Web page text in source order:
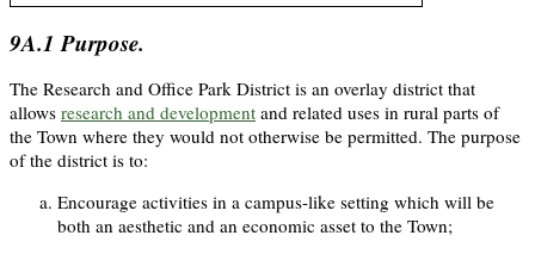
9A.1 Purpose.
The Research and Office Park District is an overlay district that
allows research and development and related uses in rural parts of
the Town where they would not otherwise be permitted. The purpose
of the district is to:
Encourage activities in a campus-like setting which will be
both an aesthetic and an economic asset to the Town;